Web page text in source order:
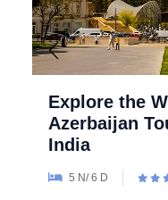
Explore the
Azerbaijan
India
5 N/ 6 D